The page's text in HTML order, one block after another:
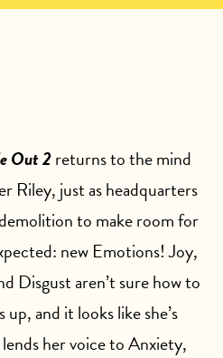
Out 2returns to the mind
Riley, just as headquarters
to make room for
new Emotions! Joy,
Disgust aren’t sure how to
and it looks like she’s
her voice to Anxiety,